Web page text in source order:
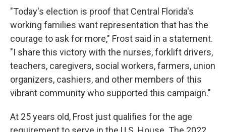
"Today's election is proof that Central Florida's
working families want representation that has the
courage to ask for more," Frost said in a statement.
"I share this victory with the nurses, forklift drivers,
teachers, caregivers, social workers, farmers, union
organizers, cashiers, and other members of this
vibrant community who supported this campaign."
At 25 years old, Frost just qualifies for the age